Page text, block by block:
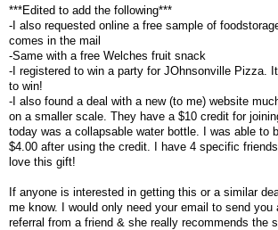
***Edited to add the following***
-I also requested online a free sample of
comes in the mail
-Same with a free Welches fruit snack
-I registered to win a party for JOhnsonville Pizza.
to win!
-I also found a deal with a new (to me) website
on a smaller scale. They have a $10 credit for
today was a collapsable water bottle. I was able to
$4.00 after using the credit. I have 4 specific
love this gift!
If anyone is interested in getting this or a similar
me know. I would only need your email to send
referral from a friend & she really recommends the